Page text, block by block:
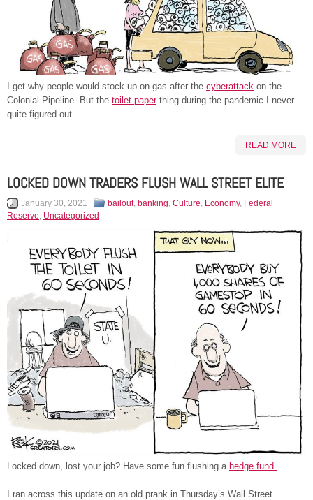
I get why people would stock up on gas after the cyberattack on the
Colonial Pipeline. But the toilet paperthing during the pandemic I never
quite figured out.
READ MORE
LOCKED DOWN TRADERS FLUSH WALL STREET ELITE
January 30, 2021 bailout, banking Culture Economy, Federal
Reserve Uncategorized
Locked down, lost your job? Have some fun flushing a hedge fund.
I ran across this update on an old prank in Thursday’s Wall Street